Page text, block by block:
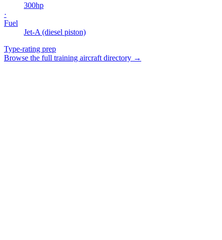
300hp
·
Fuel
Jet-A (diesel piston)
Type-rating prep
Browse the full training aircraft directory →